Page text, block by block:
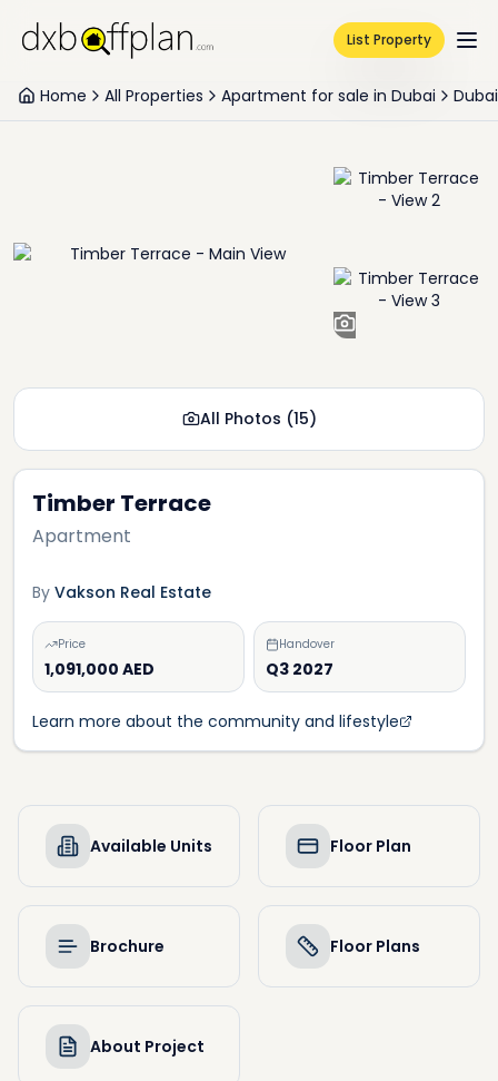
List Property
Home All Properties Apartment for sale in Dubai
Timber Terrace
Apartment
By Vakson Real Estate
Price
1,091,000 AED
Handover
Q3 2027
Learn more about the community and lifestyle
All Photos (15)
Available Units Floor Plan
Brochure Floor Plans
About Project